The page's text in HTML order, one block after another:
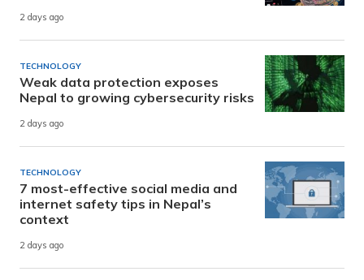
2 days ago
TECHNOLOGY
Weak data protection exposes
Nepal to growing cybersecurity risks
2 days ago
TECHNOLOGY
7 most-effective social media and
internet safety tips in Nepal’s
context
2 days ago